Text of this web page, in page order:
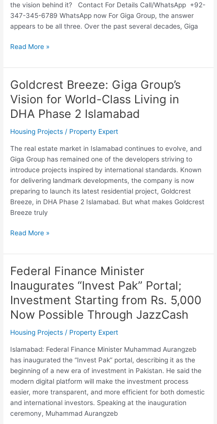
the vision behind it? Contact For Details Call/WhatsApp +92-
347-345-6789 WhatsApp now For Giga Group, the answer
appears to be all three. Over the past several decades, Giga
Read More »
Goldcrest Breeze: Giga Group’s
Vision for World-Class Living in
DHA Phase 2 Islamabad
Housing Projects / Property Expert
The real estate market in Islamabad continues to evolve, and
Giga Group has remained one of the developers striving to
introduce projects inspired by international standards. Known
for delivering landmark developments, the company is now
preparing to launch its latest residential project, Goldcrest
Breeze, in DHA Phase 2 Islamabad. But what makes Goldcrest
Breeze truly
Goldcrest
Breeze:
Giga
Group’s
for
World-
Class
Living
in
DHA
Phase
2
Read More »
Federal Finance Minister
Inaugurates “Invest Pak” Portal;
Investment Starting from Rs. 5,000
Now Possible Through JazzCash
Housing Projects / Property Expert
Islamabad: Federal Finance Minister Muhammad Aurangzeb
has inaugurated the “Invest Pak” portal, describing it as the
beginning of a new era of investment in Pakistan. He said the
modern digital platform will make the investment process
easier, more transparent, and more efficient for both domestic
and international investors. Speaking at the inauguration
ceremony, Muhammad Aurangzeb
Federal
Finance
Minister
Inaugurates
“Invest
Portal;
Starting
from
Rs.
5,000
Now
Possible
Through